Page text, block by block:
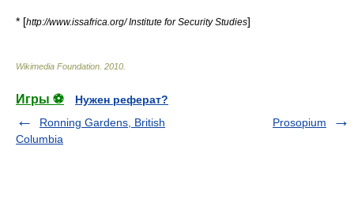
* [http://www.issafrica.org/ Institute for Security Studies]
Wikimedia Foundation 2010
Игры ⚽
Нужен реферат?
Ronning Gardens, British
Columbia
Prosopium